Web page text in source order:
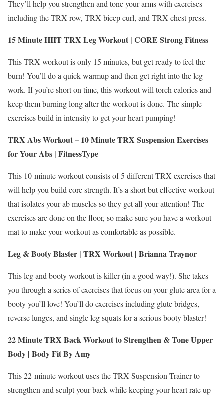
They’ll help you strengthen and tone your arms with exercises
including the TRX row, TRX bicep curl, and TRX chest press.
15 Minute HIIT TRX Leg Workout | CORE Strong Fitness
This TRX workout is only 15 minutes, but get ready to feel the
burn! You’ll do a quick warmup and then get right into the leg
work. If you’re short on time, this workout will torch calories and
keep them burning long after the workout is done. The simple
exercises build in intensity to get your heart pumping!
TRX Abs Workout – 10 Minute TRX Suspension Exercises
for Your Abs | FitnessType
This 10-minute workout consists of 5 different TRX exercises that
will help you build core strength. It’s a short but effective workout
that isolates your ab muscles so they get all your attention! The
exercises are done on the floor, so make sure you have a workout
mat to make your workout as comfortable as possible.
Leg & Booty Blaster | TRX Workout | Brianna Traynor
This leg and booty workout is killer (in a good way!). She takes
you through a series of exercises that focus on your glute area for a
booty you’ll love! You’ll do exercises including glute bridges,
reverse lunges, and single leg squats for a serious booty blaster!
22 Minute TRX Back Workout to Strengthen & Tone Upper
Body | Body Fit By Amy
This 22-minute workout uses the TRX Suspension Trainer to
strengthen and sculpt your back while keeping your heart rate up